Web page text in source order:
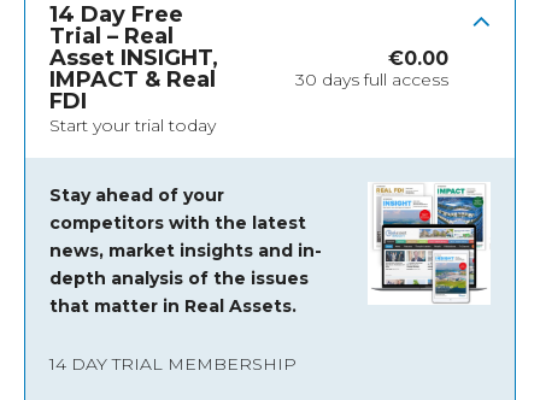
14 Day Free
Trial – Real
Asset INSIGHT,
IMPACT & Real
FDI
Start your trial today
€0.00
30 days full access
Stay ahead of your
competitors with the latest
news, market insights and in-
depth analysis of the issues
that matter in Real Assets.
14 DAY TRIAL MEMBERSHIP